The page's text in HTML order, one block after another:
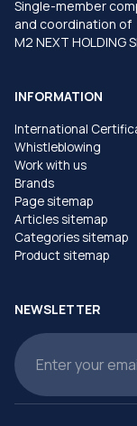
Single-member
and coordination of
M2 NEXT HOLDING
INFORMATION
International
Whistleblowing
Work with us
Brands
Page sitemap
Articles sitemap
Categories sitemap
Product sitemap
NEWSLETTER